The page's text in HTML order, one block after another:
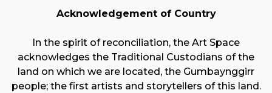
Acknowledgement of Country
In the spirit of reconciliation, the Art Space
acknowledges the Traditional Custodians of the
land on which we are located, the Gumbaynggirr
people; the first artists and storytellers of this land.